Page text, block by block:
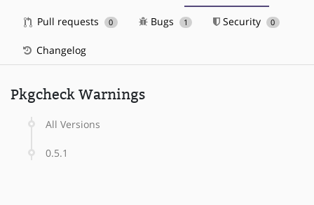
Pull requests 0 Bugs 1 Security 0
Changelog
Pkgcheck Warnings
All Versions
0.5.1